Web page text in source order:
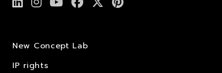
New Concept Lab
IP rights